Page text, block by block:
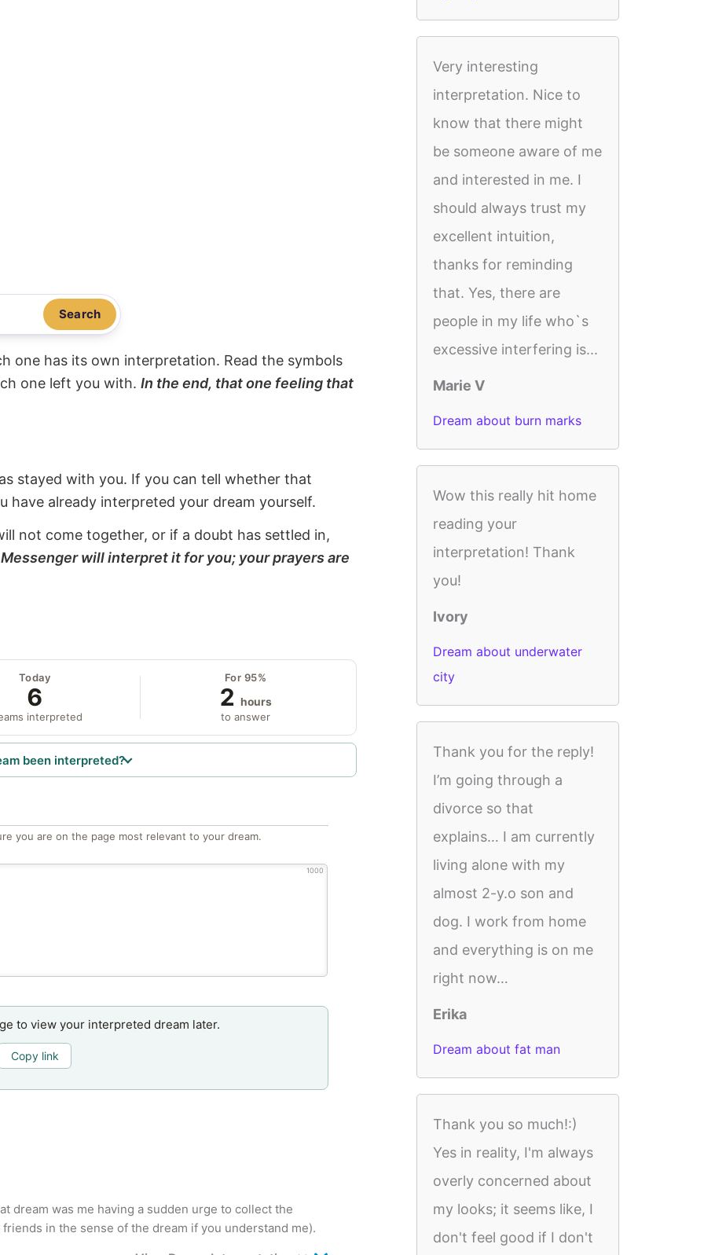
Search
one has its own interpretation. Read the symbols
one left you with. In the end, that one feeling that
stayed with you. If you can tell whether that
have already interpreted your dream yourself.
not come together, or if a doubt has settled in,
will interpret it for you; your prayers are
Today
6
interpreted
For 95%
2 hours
to answer
been interpreted?
you are on the page most relevant to your dream.
1000
to view your interpreted dream later.
Copy link
dream was me having a sudden urge to collect the
in the sense of the dream if you understand me).
Very interesting
interpretation. Nice to
know that there might
be someone aware of me
and interested in me. I
should always trust my
excellent intuition,
thanks for reminding
that. Yes, there are
people in my life who`s
excessive interfering is...
Marie V
Dream about burn marks
Wow this really hit home
reading your
interpretation! Thank
you!
Ivory
Dream about underwater
city
Thank you for the reply!
I’m going through a
divorce so that
explains… I am currently
living alone with my
almost 2-y.o son and
dog. I work from home
and everything is on me
right now…
Erika
Dream about fat man
Thank you so much!:)
Yes in reality, I'm always
overly concerned about
my looks; it seems like, I
don't feel good if I don't